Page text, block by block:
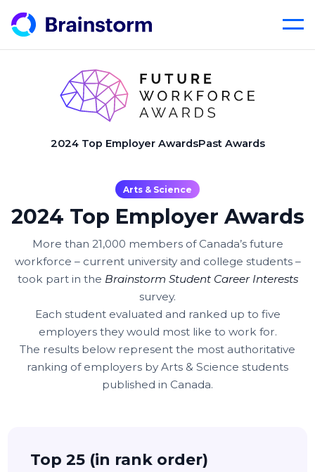
2024 Top Employer AwardsPast Awards
Arts & Science
2024 Top Employer Awards
More than 21,000 members of Canada’s future
workforce – current university and college students –
took part in the Brainstorm Student Career Interests
survey.
Each student evaluated and ranked up to five
employers they would most like to work for.
The results below represent the most authoritative
ranking of employers by Arts & Science students
published in Canada.
Top 25 (in rank order)